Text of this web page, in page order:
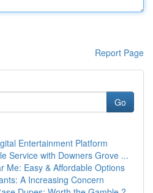
Report Page
Go
Entertainment Platform
Service with Downers Grove ...
Me: Easy & Affordable Options
A Increasing Concern